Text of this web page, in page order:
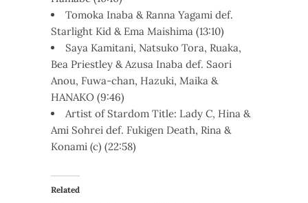
Tomoka Inaba & Ranna Yagami def.
Starlight Kid & Ema Maishima (13:10)
Saya Kamitani, Natsuko Tora, Ruaka,
Bea Priestley & Azusa Inaba def. Saori
Anou, Fuwa-chan, Hazuki, Maika &
HANAKO (9:46)
Artist of Stardom Title: Lady C, Hina &
Ami Sohrei def. Fukigen Death, Rina &
Konami (c) (22:58)
Related